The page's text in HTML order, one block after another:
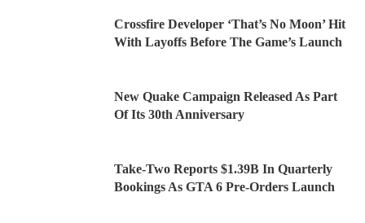
Crossfire Developer ‘That’s No Moon’ Hit
With Layoffs Before The Game’s Launch
New Quake Campaign Released As Part
Of Its 30th Anniversary
Take-Two Reports $1.39B In Quarterly
Bookings As GTA 6 Pre-Orders Launch